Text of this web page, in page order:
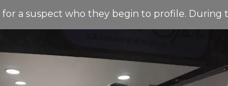
a suspect who they begin to profile. During